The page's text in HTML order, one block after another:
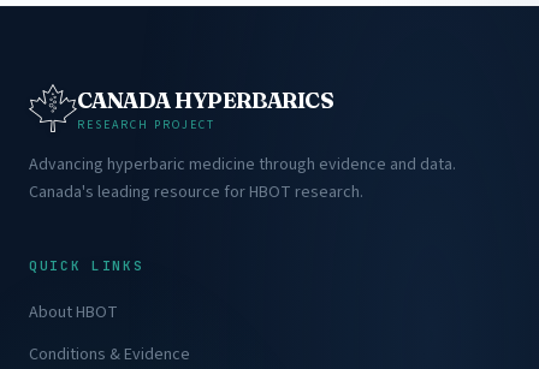
CANADA HYPERBARICS
RESEARCH PROJECT
Advancing hyperbaric medicine through evidence and data.
Canada's leading resource for HBOT research.
QUICK LINKS
About HBOT
Conditions & Evidence